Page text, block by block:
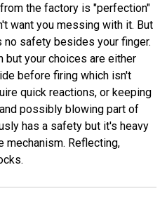
the factory is "perfection"
want you messing with it. But
no safety besides your finger.
but your choices are either
before firing which isn't
quick reactions, or keeping
possibly blowing part of
has a safety but it's heavy
mechanism. Reflecting,